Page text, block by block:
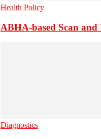
Health Policy
ABHA-based Scan and
Diagnostics